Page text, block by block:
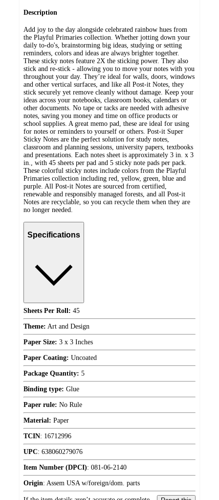
Description
Add joy to the day alongside celebrated rainbow hues from
the Playful Primaries collection. Whether jotting down your
daily to-do's, brainstorming big ideas, studying or setting
reminders, colors and ideas are always brighter together.
These sticky notes feature 2X the sticking power. They also
stick and re-stick - allowing you to move your notes with you
throughout your day. They’re ideal for walls, doors, windows
and other vertical surfaces, and like all Post-it Notes, they
stick securely yet remove cleanly without damage. Keep your
ideas across your notebooks, classroom books, calendars or
other documents. No tape or tacks are needed with adhesive
notes, saving you money and time on office products or
school supplies. A great memo pad, these are ideal for using
for notes or reminders to yourself or others. Post-it Super
Sticky Notes are the perfect solution for study notes,
classroom and planning sessions, university papers, textbooks
and presentations. Each notes sheet is approximately 3 in. x 3
in., with 45 sheets per pad and 5 sticky note pads per pack.
These colorful sticky notes include colors from the Playful
Primaries collection including red, yellow, green, blue and
purple. All Post-it Notes are sourced from certified,
renewable and responsibly managed forests, and all Post-it
Notes are recyclable, so you can recycle them when they are
no longer needed.
Specifications
Sheets Per Roll: 45
Theme: Art and Design
Paper Size: 3 x 3 Inches
Paper Coating: Uncoated
Package Quantity: 5
Binding type: Glue
Paper rule: No Rule
Material: Paper
TCIN: 16712996
UPC: 638060279076
Item Number (DPCI): 081-06-2140
Origin: Assem USA w/foreign/dom. parts